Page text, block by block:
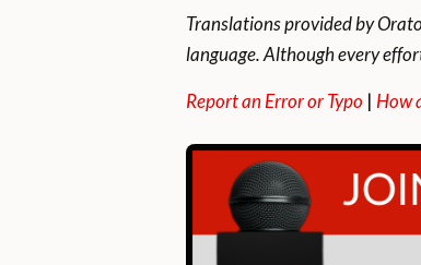
Translations provided by
language. Although every
Report an Error or Typo | How